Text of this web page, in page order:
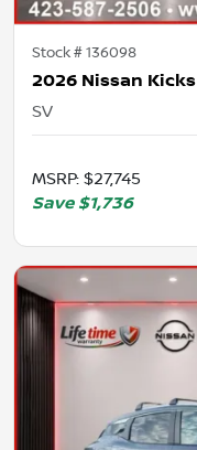
Stock #136098
2026 Nissan Kicks
SV
MSRP: $27,745
Save $1,736